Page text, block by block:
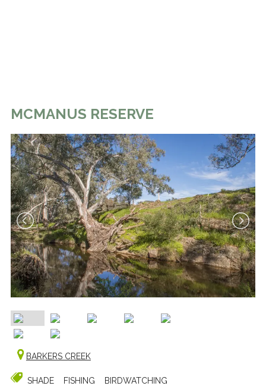
MCMANUS RESERVE
BARKERS CREEK
SHADE FISHING
BIRDWATCHING